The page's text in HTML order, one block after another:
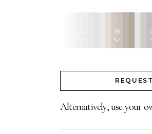
B
Alternatively, use your